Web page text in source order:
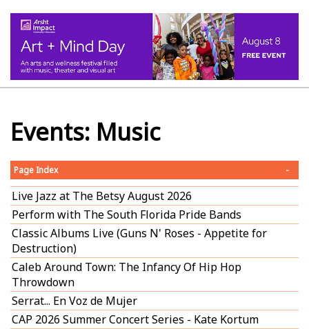
Events: Music
Page Index -
Live Jazz at The Betsy August 2026
Perform with The South Florida Pride Bands
Classic Albums Live (Guns N' Roses - Appetite for
Destruction)
Caleb Around Town: The Infancy Of Hip Hop
Throwdown
Serrat... En Voz de Mujer
CAP 2026 Summer Concert Series - Kate Kortum